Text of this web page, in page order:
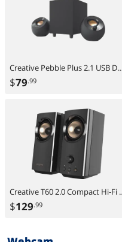
Creative Pebble Plus 2.1 USB Desktop Speakers
$79.99
Creative T60 2.0 Compact Hi-Fi Desktop Speakers with
$129.99